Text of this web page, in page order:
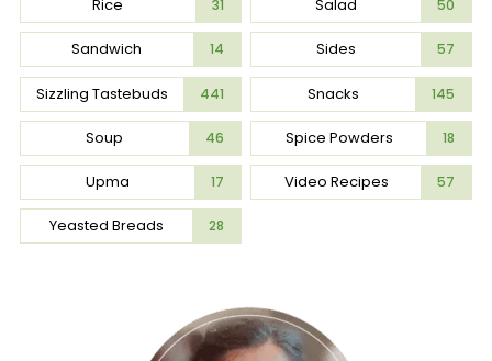
Rice 31 Salad 50
Sandwich 14 Sides 57
Sizzling Tastebuds 441 Snacks 145
Soup 46 Spice Powders 18
Upma 17 Video Recipes 57
Yeasted Breads 28